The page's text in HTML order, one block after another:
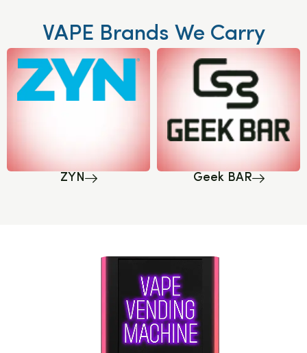
VAPE Brands We Carry
ZYN Geek BAR